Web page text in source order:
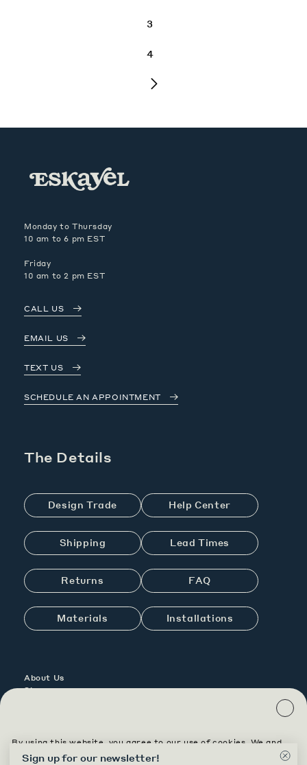
3
4
Monday to Thursday
10 am to 6 pm EST
Friday
10 am to 2 pm EST
CALL US
EMAIL US
TEXT US
SCHEDULE AN APPOINTMENT
The Details
Design Trade Help Center
Shipping Lead Times
Returns FAQ
Materials Installations
About Us
Showrooms
Contract
Custom
By using this website, you agree to our use of cookies. We and
our partners, including Shopify, use cookies and other
Sign up for our newsletter!